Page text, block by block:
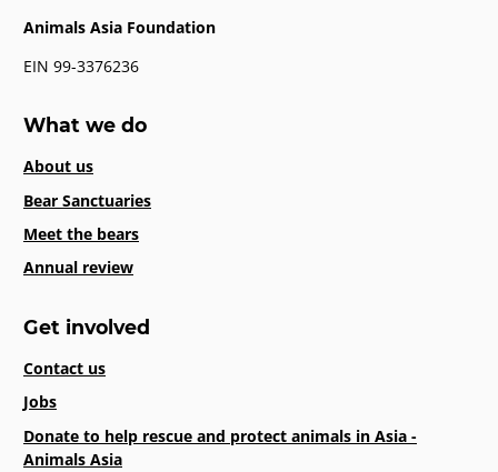
Animals Asia Foundation
EIN 99-3376236
What we do
About us
Bear Sanctuaries
Meet the bears
Annual review
Get involved
Contact us
Jobs
Donate to help rescue and protect animals in Asia -
Animals Asia